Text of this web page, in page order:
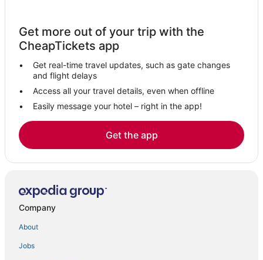
Cheswolde Hotels
Owings Mills Hotels
Hotels with Bars in Downtown Baltimore
Extended Stay America Hotels in Owings Mills
Cross Keys Hotels
Dolfield Hotels
Villas in Owings Mills
Hereford Hotels
Hotels with an Indoor Pool in Owings Mills
Hotels with an Indoor Pool in Hunt Valley
Hotels with Suites in Inner Harbor
4 Star Hotels in Timonium
Get more out of your trip with the
CheapTickets app
Get real-time travel updates, such as gate changes
and flight delays
Access all your travel details, even when offline
Easily message your hotel – right in the app!
Get the app
Company
About
Jobs